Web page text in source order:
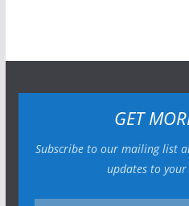
GET
Subscribe to our mailing list
updates to